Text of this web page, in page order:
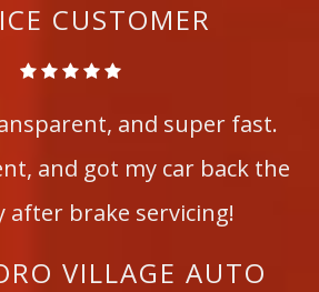
CUSTOMER
and super fast.
and got my car back the
after brake servicing!
VILLAGE AUTO